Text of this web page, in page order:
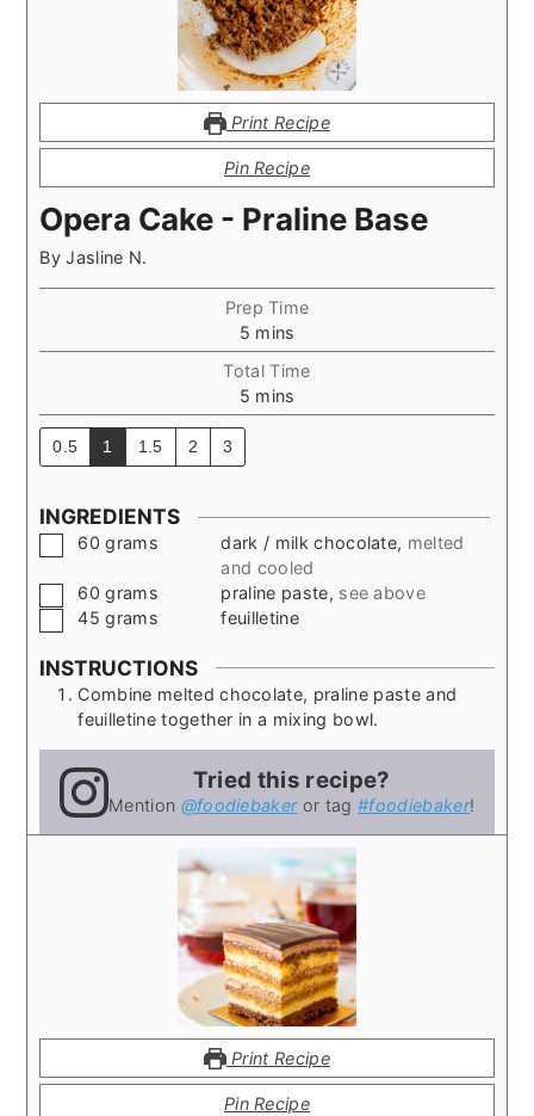
Print Recipe
Pin Recipe
Opera Cake - Praline Base
ByJasline N.
Prep Time
5minutes
mins
Total Time
5minutes
mins
0.5 1 1.5 2 3
INGREDIENTS
▢
60 grams dark / milk chocolate, melted
and cooled
▢
60 grams praline paste, see above
▢
45 grams feuilletine
INSTRUCTIONS
Combine melted chocolate, praline paste and
feuilletine together in a mixing bowl.
Tried this recipe?
Mention @foodiebakeror tag #foodiebaker!
Print Recipe
Pin Recipe